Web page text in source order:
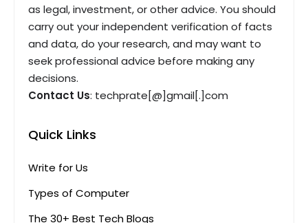
as legal, investment, or other advice. You should
carry out your independent verification of facts
and data, do your research, and may want to
seek professional advice before making any
decisions.
Contact Us: techprate[@]gmail[.]com
Quick Links
Write for Us
Types of Computer
The 30+ Best Tech Blogs